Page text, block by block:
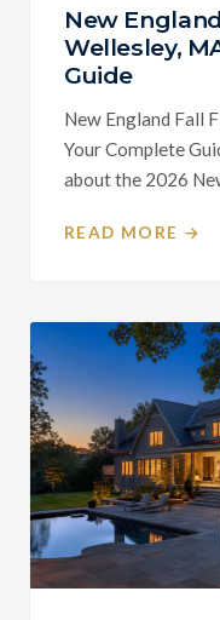
New
Wellesley,
Guide
New England Fall
Your Complete
about the 2026
READ MORE →